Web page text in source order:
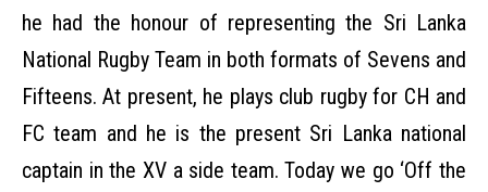
he had the honour of representing the Sri Lanka
National Rugby Team in both formats of Sevens and
Fifteens. At present, he plays club rugby for CH and
FC team and he is the present Sri Lanka national
captain in the XV a side team. Today we go ‘Off the